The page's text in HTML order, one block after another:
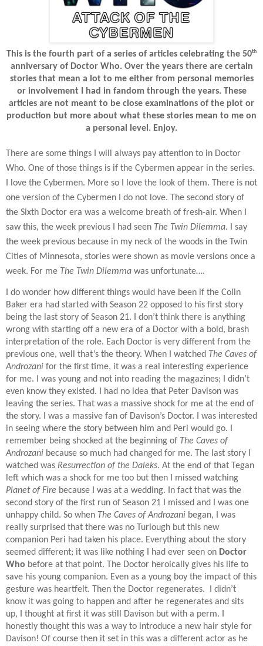
This is the fourth part of a series of articles celebrating the 50th
anniversary of Doctor Who. Over the years there are certain
stories that mean a lot to me either from personal memories
or involvement I had in fandom through the years. These
articles are not meant to be close examinations of the plot or
production but more about what these stories mean to me on
a personal level. Enjoy.
There are some things I will always pay attention to in Doctor
Who. One of those things is if the Cybermen appear in the series.
I love the Cybermen. More so I love the look of them. There is not
one version of the Cybermen I do not love. The second story of
the Sixth Doctor era was a welcome breath of fresh-air. When I
saw this, the week previous I had seen The Twin Dilemma. I say
the week previous because in my neck of the woods in the Twin
Cities of Minnesota, stories were shown as movie versions once a
week. For me The Twin Dilemma was unfortunate….
I do wonder how different things would have been if the Colin
Baker era had started with Season 22 opposed to his first story
being the last story of Season 21. I don’t think there is anything
wrong with starting off a new era of a Doctor with a bold, brash
interpretation of the role. Each Doctor is very different from the
previous one, well that’s the theory. When I watched The Caves of
Androzani for the first time, it was a real interesting experience
for me. I was young and not into reading the magazines; I didn’t
even know they existed. I had no idea that Peter Davison was
leaving the series. That was a massive shock for me at the end of
the story. I was a massive fan of Davison’s Doctor. I was interested
in seeing where the story between him and Peri would go. I
remember being shocked at the beginning of The Caves of
Androzani because so much had changed for me. The last story I
watched was Resurrection of the Daleks. At the end of that Tegan
left which was a shock for me too but then I missed watching
Planet of Fire because I was at a wedding. In fact that was the
second story of the first run of Season 21 I missed and I was one
unhappy child. So when The Caves of Androzani began, I was
really surprised that there was no Turlough but this new
companion Peri had taken his place. Everything about the story
seemed different; it was like nothing I had ever seen on Doctor
Who before at that point. The Doctor heroically gives his life to
save his young companion. Even as a young boy the impact of this
gesture was heartfelt. Then the Doctor regenerates.
I didn’t
know it was going to happen and after he regenerates and sits
up, I thought at first it was still Davison but with a perm. I
honestly thought this was a way to introduce a new hair style for
Davison! Of course then it set in this was a different actor as he